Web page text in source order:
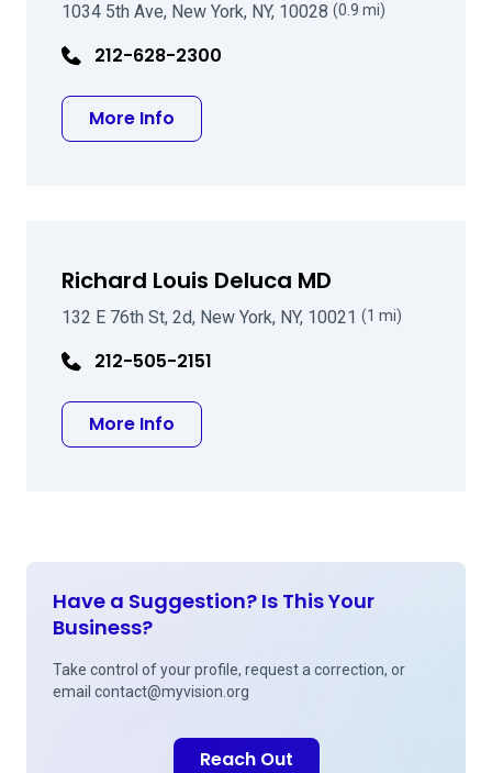
1034 5th Ave, New York, NY, 10028 (0.9 mi)
212-628-2300
More Info
Richard Louis Deluca MD
132 E 76th St, 2d, New York, NY, 10021 (1 mi)
212-505-2151
More Info
Have a Suggestion? Is This Your
Business?
Take control of your profile, request a correction, or
email contact@myvision.org
Reach Out